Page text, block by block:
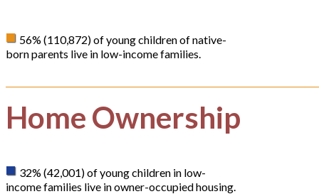
56% (110,872) of young children of native-
born parents live in low-income families.
Home Ownership
32% (42,001) of young children in low-
income families live in owner-occupied housing.